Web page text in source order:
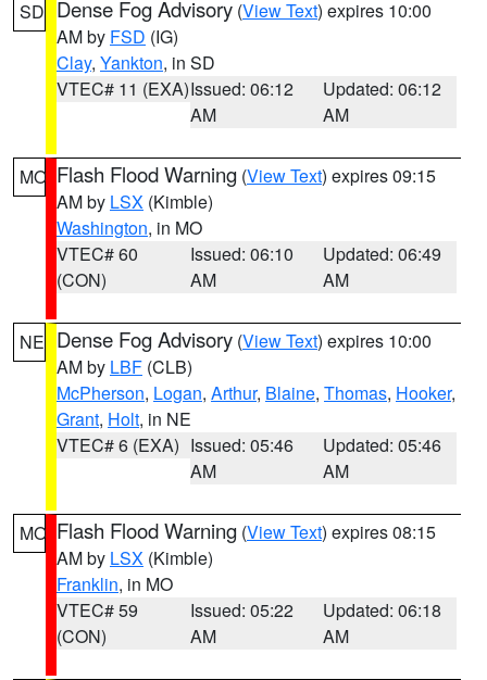
SD Dense Fog Advisory (View Text) expires 10:00
AM by FSD (IG)
Clay, Yankton, in SD
VTEC# 11 (EXA)Issued: 06:12
AM
Updated: 06:12
AM
MO Flash Flood Warning (View Text) expires 09:15
AM by LSX (Kimble)
Washington, in MO
VTEC# 60
(CON)
Issued: 06:10
AM
Updated: 06:49
AM
NE Dense Fog Advisory (View Text) expires 10:00
AM by LBF (CLB)
McPherson, Logan, Arthur, Blaine, Thomas, Hooker,
Grant, Holt, in NE
VTEC# 6 (EXA) Issued: 05:46
AM
Updated: 05:46
AM
MO Flash Flood Warning (View Text) expires 08:15
AM by LSX (Kimble)
Franklin, in MO
VTEC# 59
(CON)
Issued: 05:22
AM
Updated: 06:18
AM